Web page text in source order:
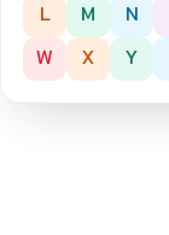
L
M N
W
X Y